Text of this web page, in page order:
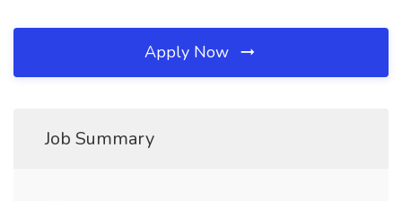
Apply Now
Job Summary